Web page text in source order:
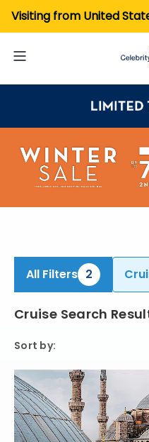
Visiting from United
All Filters 2
Cruise Search
Sort by: